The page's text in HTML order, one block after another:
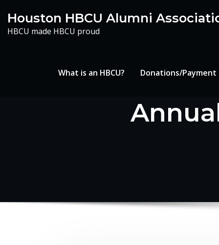
content
Houston HBCU Alumni
HBCU made HBCU proud
What is an HBCU? Donations/Payment